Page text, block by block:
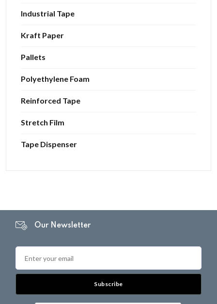
Industrial Tape
Kraft Paper
Pallets
Polyethylene Foam
Reinforced Tape
Stretch Film
Tape Dispenser
Our Newsletter
Subscribe